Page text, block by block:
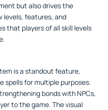
but also drives the
levels, features, and
that players of all skill levels
is a standout feature,
spells for multiple purposes.
bonds with NPCs,
to the game. The visual